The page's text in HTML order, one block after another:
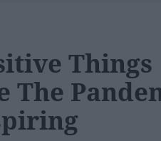
Things
The